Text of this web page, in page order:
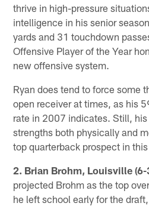
thrive in high-pressure
intelligence in his senior
yards and 31 touchdown
Offensive Player of the Year
new offensive system.
Ryan does tend to force some
open receiver at times, as his
rate in 2007 indicates. Still,
strengths both physically and
top quarterback prospect in
2. Brian Brohm, Louisville (6-
projected Brohm as the top
he left school early for the